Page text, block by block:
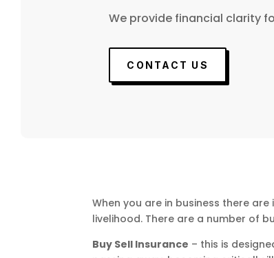
We provide financial clarity
CONTACT US
When you are in business there
livelihood. There are a number of
Buy Sell Insurance – this is